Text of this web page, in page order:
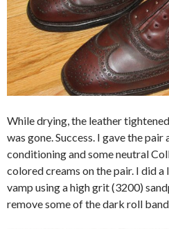
While drying, the leather
was gone. Success. I gave the
conditioning and some neutral
colored creams on the pair. I did
vamp using a high grit (3200)
remove some of the dark roll